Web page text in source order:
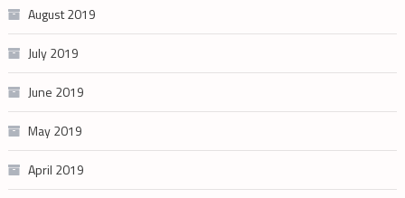
August 2019
July 2019
June 2019
May 2019
April 2019